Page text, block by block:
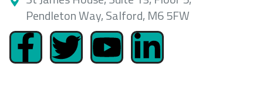
Pendleton Way, Salford, M6 5FW